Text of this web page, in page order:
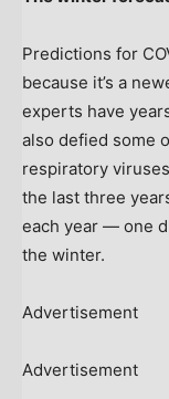
Predictions for
because it’s a
experts have
also defied some
respiratory
the last three
each year — one
the winter.
Advertisement
Advertisement